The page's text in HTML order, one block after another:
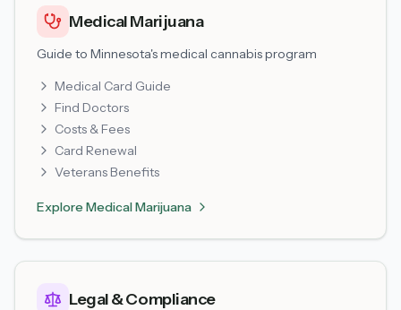
Medical Marijuana
Guide to Minnesota's medical cannabis program
Medical Card Guide
Find Doctors
Costs & Fees
Card Renewal
Veterans Benefits
ExploreMedical Marijuana
Legal & Compliance